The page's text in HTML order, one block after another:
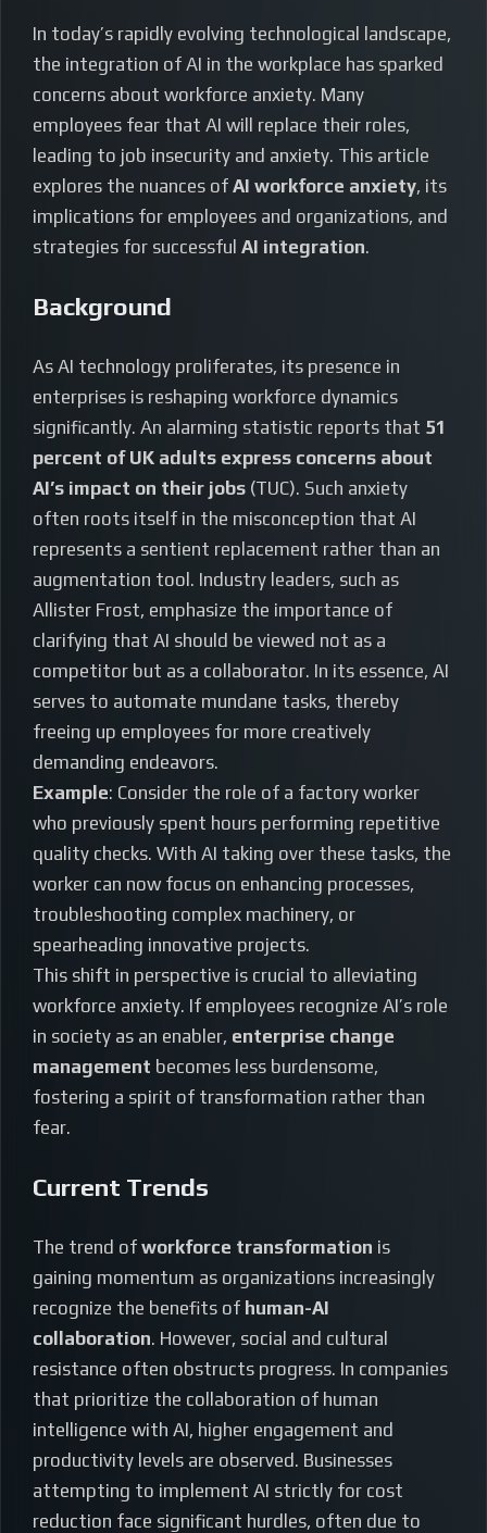
In today’s rapidly evolving technological landscape,
the integration of AI in the workplace has sparked
concerns about workforce anxiety. Many
employees fear that AI will replace their roles,
leading to job insecurity and anxiety. This article
explores the nuances of AI workforce anxiety, its
implications for employees and organizations, and
strategies for successful AI integration.
Background
As AI technology proliferates, its presence in
enterprises is reshaping workforce dynamics
significantly. An alarming statistic reports that 51
percent of UK adults express concerns about
AI’s impact on their jobs (TUC). Such anxiety
often roots itself in the misconception that AI
represents a sentient replacement rather than an
augmentation tool. Industry leaders, such as
Allister Frost, emphasize the importance of
clarifying that AI should be viewed not as a
competitor but as a collaborator. In its essence, AI
serves to automate mundane tasks, thereby
freeing up employees for more creatively
demanding endeavors.
Example: Consider the role of a factory worker
who previously spent hours performing repetitive
quality checks. With AI taking over these tasks, the
worker can now focus on enhancing processes,
troubleshooting complex machinery, or
spearheading innovative projects.
This shift in perspective is crucial to alleviating
workforce anxiety. If employees recognize AI’s role
in society as an enabler, enterprise change
management becomes less burdensome,
fostering a spirit of transformation rather than
fear.
Current Trends
The trend of workforce transformation is
gaining momentum as organizations increasingly
recognize the benefits of human-AI
collaboration. However, social and cultural
resistance often obstructs progress. In companies
that prioritize the collaboration of human
intelligence with AI, higher engagement and
productivity levels are observed. Businesses
attempting to implement AI strictly for cost
reduction face significant hurdles, often due to